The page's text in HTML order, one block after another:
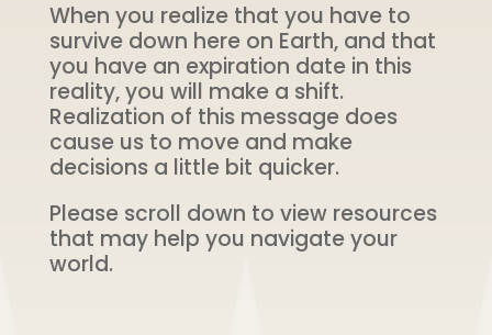
When you realize that you have to
survive down here on Earth, and that
you have an expiration date in this
reality, you will make a shift.
Realization of this message does
cause us to move and make
decisions a little bit quicker.
Please scroll down to view resources
that may help you navigate your
world.